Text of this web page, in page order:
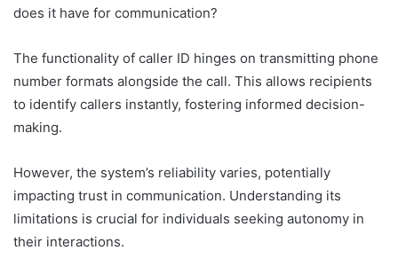
does it have for communication?
The functionality of caller ID hinges on transmitting phone
number formats alongside the call. This allows recipients
to identify callers instantly, fostering informed decision-
making.
However, the system’s reliability varies, potentially
impacting trust in communication. Understanding its
limitations is crucial for individuals seeking autonomy in
their interactions.